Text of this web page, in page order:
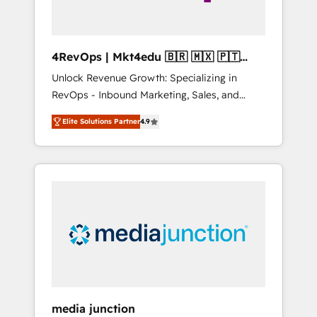
4RevOps | Mkt4edu 🇧🇷 🇲🇽 🇵🇹
🇦🇪 🇺🇸
Unlock Revenue Growth: Specializing in
RevOps - Inbound Marketing, Sales, and
Customer Success We specialize in driving
revenue growth for companies across
industries through tailored marketing, sales,
and customer success strategies, utilizing
insights. Operating in five countries—Brazil,
UAE (Abu Dhabi/Dubai/Sharjah), Mexico,
Elite Solutions Partner4.9
media junction